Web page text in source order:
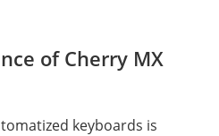
of Cherry MX
keyboards is